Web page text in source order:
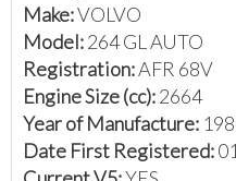
Make:VOLVO
Model:264 GL AUTO
Registration:AFR 68V
Engine Size (cc):2664
Year of Manufacture:
Date First Registered: